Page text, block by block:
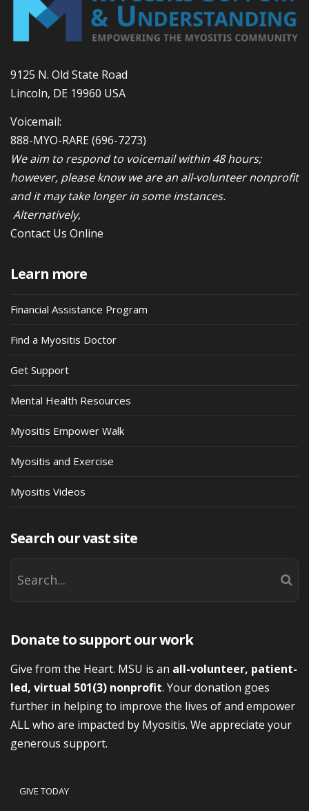
9125 N. Old State Road
Lincoln, DE 19960 USA
Voicemail:
888-MYO-RARE(696-7273)
We aim to respond to voicemail within 48 hours;
however, please know we are an all-volunteer nonprofit
and it may take longer in some instances.
Alternatively,
Contact Us Online
Learn more
Financial Assistance Program
Find a Myositis Doctor
Get Support
Mental Health Resources
Myositis Empower Walk
Myositis and Exercise
Myositis Videos
Search our vast site
Donate to support our work
Give from the Heart. MSU is an all-volunteer, patient-
led, virtual 501(3) nonprofit. Your donation goes
further in helping to improve the lives of and empower
ALL who are impacted by Myositis. We appreciate your
generous support.
GIVE TODAY